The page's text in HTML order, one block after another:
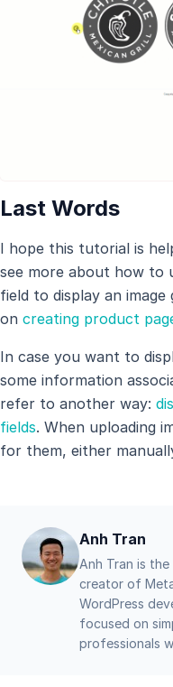
Last Words
I hope this tutorial is
see more about how to
field to display an image
on creating product
In case you want to
some information
refer to another way:
fields. When uploading
for them, either
Anh Tran
Anh Tran is
creator of Meta
WordPress
focused on
professionals